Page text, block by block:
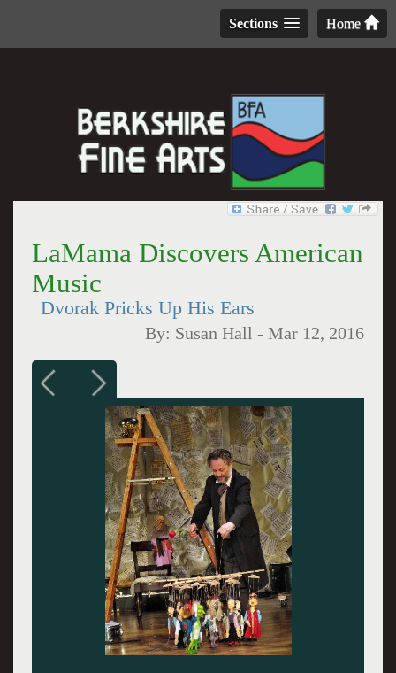
Home
Sections
LaMama Discovers American
Music
Dvorak Pricks Up His Ears
By: Susan Hall -Mar 12, 2016